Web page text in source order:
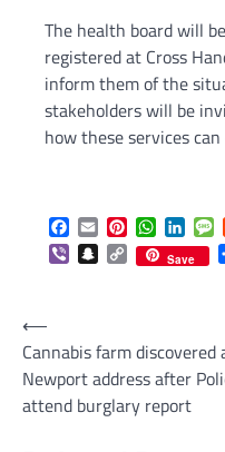
The health board will
registered at Cross
inform them of the
stakeholders will be
how these services
Facebook
EmailPinterest
ViberSnapchat
Copy
Link
Save
Post
navigation
⟵
Cannabis farm discovered
Newport address after
attend burglary report